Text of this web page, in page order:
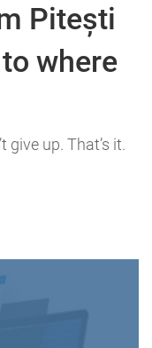
Pitești
where
give up. That’s it.